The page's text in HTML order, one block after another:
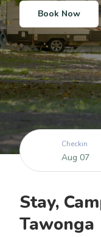
Learn More
Learn More
Book Now
Checkin
Aug 07
Stay,
Tawonga